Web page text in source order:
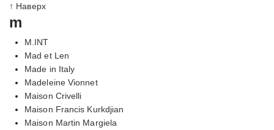
↑ Наверх
m
M.INT
Mad et Len
Made in Italy
Madeleine Vionnet
Maison Crivelli
Maison Francis Kurkdjian
Maison Martin Margiela